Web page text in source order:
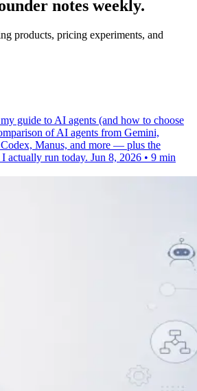
notes weekly.
products, pricing experiments, and
guide to AI agents (and how to choose
of AI agents from Gemini,
Manus, and more — plus the
actually run today. Jun 8, 2026 • 9 min